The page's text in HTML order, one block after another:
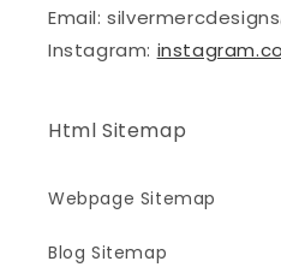
Email:
Instagram:
Html Sitemap
Webpage Sitemap
Blog Sitemap